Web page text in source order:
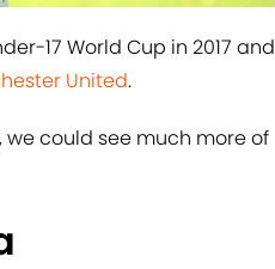
17 World Cup in 2017 and
United.
we could see much more of